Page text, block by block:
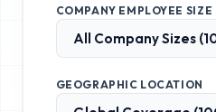
COMPANY EMPLOYEE SIZE
GEOGRAPHIC LOCATION